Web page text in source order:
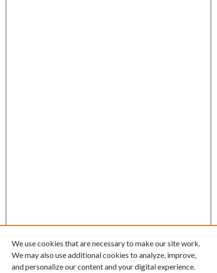
We use cookies that are necessary to make our site work.
We may also use additional cookies to analyze, improve,
and personalize our content and your digital experience.